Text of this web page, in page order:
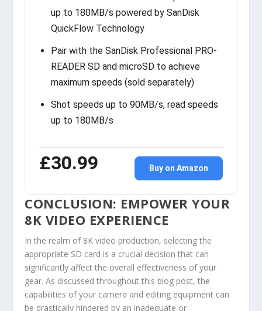
up to 180MB/s powered by SanDisk
QuickFlow Technology
Pair with the SanDisk Professional PRO-
READER SD and microSD to achieve
maximum speeds (sold separately)
Shot speeds up to 90MB/s, read speeds
up to 180MB/s
£30.99 Buy on Amazon
CONCLUSION: EMPOWER YOUR
8K VIDEO EXPERIENCE
In the realm of 8K video production, selecting the
appropriate SD card is a crucial decision that can
significantly affect the overall effectiveness of your
gear. As discussed throughout this blog post, the
capabilities of your camera and editing equipment can
be drastically hindered by an inadequate or